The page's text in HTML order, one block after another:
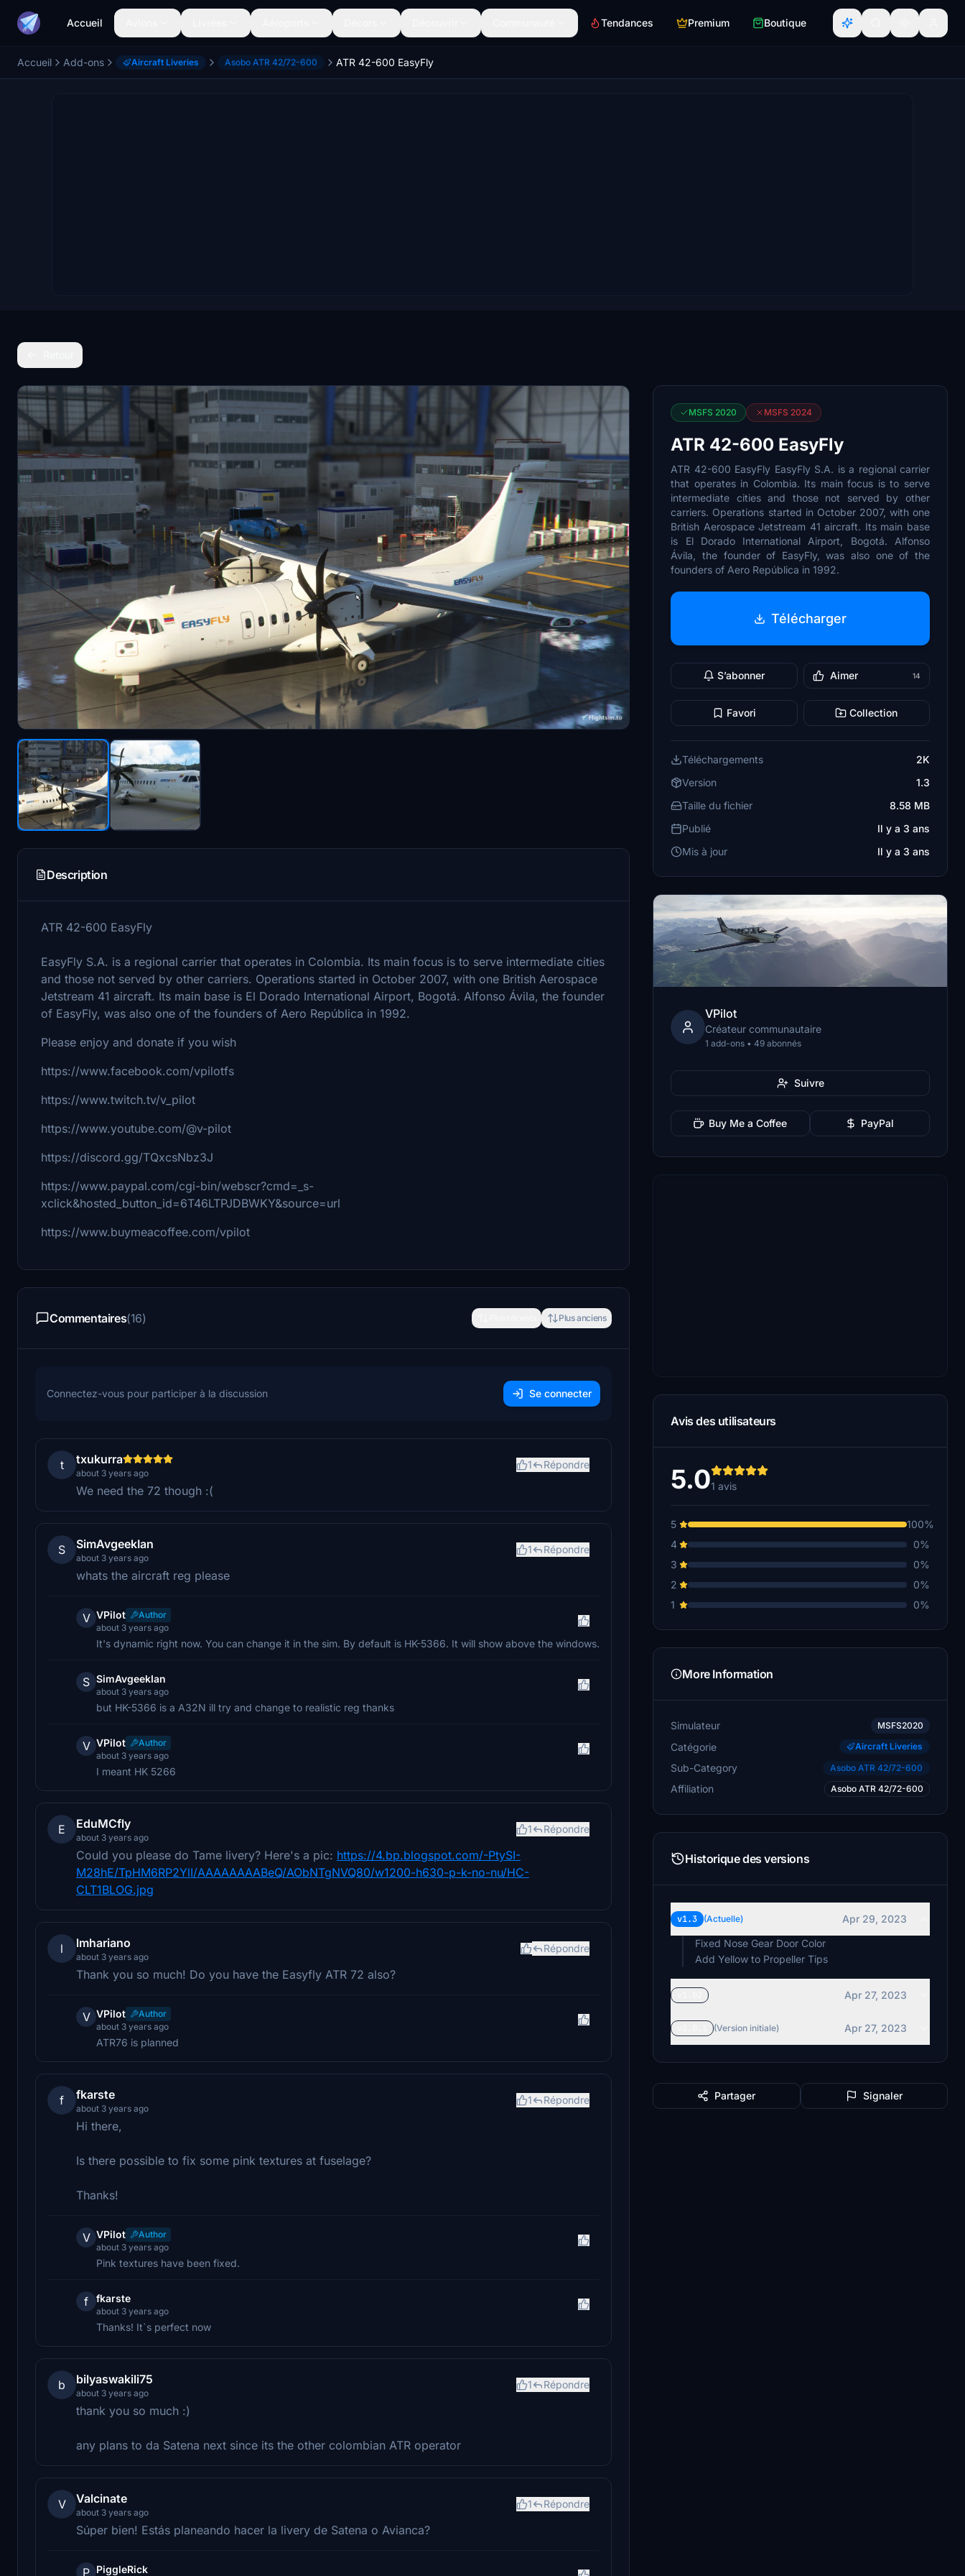
Accueil Tendances Premium Boutique
Accueil Add-ons Aircraft Liveries Asobo ATR 42/72-600 ATR 42-600 EasyFly
Description
ATR 42-600 EasyFly
EasyFly S.A. is a regional carrier that operates in Colombia. Its main focus is to serve intermediate cities
and those not served by other carriers. Operations started in October 2007, with one British Aerospace
Jetstream 41 aircraft. Its main base is El Dorado International Airport, Bogotá. Alfonso Ávila, the founder
of EasyFly, was also one of the founders of Aero República in 1992.
Please enjoy and donate if you wish
https://www.facebook.com/vpilotfs
https://www.twitch.tv/v_pilot
https://www.youtube.com/@v-pilot
https://discord.gg/TQxcsNbz3J
https://www.paypal.com/cgi-bin/webscr?cmd=_s-
xclick&hosted_button_id=6T46LTPJDBWKY&source=url
https://www.buymeacoffee.com/vpilot
Commentaires(16) Plus anciens
Connectez-vous pour participer à la discussion Se connecter
t txukurra
about 3 years ago
1 Répondre
We need the 72 though :(
S SimAvgeekIan
about 3 years ago
1 Répondre
whats the aircraft reg please
V VPilot
Author
about 3 years ago
It's dynamic right now. You can change it in the sim. By default is HK-5366. It will show above the windows.
S SimAvgeekIan
about 3 years ago
but HK-5366 is a A32N ill try and change to realistic reg thanks
V VPilot
Author
about 3 years ago
I meant HK 5266
E EduMCfly
about 3 years ago
1 Répondre
Could you please do Tame livery? Here's a pic: https://4.bp.blogspot.com/-PtySI-
M28hE/TpHM6RP2YlI/AAAAAAAABeQ/AObNTgNVQ80/w1200-h630-p-k-no-nu/HC-
CLT1BLOG.jpg
l lmhariano
about 3 years ago
Répondre
Thank you so much! Do you have the Easyfly ATR 72 also?
V VPilot
Author
about 3 years ago
ATR76 is planned
f fkarste
about 3 years ago
1 Répondre
Hi there,
Is there possible to fix some pink textures at fuselage?
Thanks!
V VPilot
Author
about 3 years ago
Pink textures have been fixed.
f fkarste
about 3 years ago
Thanks! It`s perfect now
b bilyaswakili75
about 3 years ago
1 Répondre
thank you so much :)
any plans to da Satena next since its the other colombian ATR operator
V Valcinate
about 3 years ago
1 Répondre
Súper bien! Estás planeando hacer la livery de Satena o Avianca?
P PiggleRick
MSFS 2020 MSFS 2024
ATR 42-600 EasyFly
ATR 42-600 EasyFly EasyFly S.A. is a regional carrier
that operates in Colombia. Its main focus is to serve
intermediate cities and those not served by other
carriers. Operations started in October 2007, with one
British Aerospace Jetstream 41 aircraft. Its main base
is El Dorado International Airport, Bogotá. Alfonso
Ávila, the founder of EasyFly, was also one of the
founders of Aero República in 1992.
Télécharger
S’abonner Aimer 14
Favori Collection
Téléchargements
2K
Version
1.3
Taille du fichier
8.58 MB
Publié
Il y a 3 ans
Mis à jour
Il y a 3 ans
VPilot
Créateur communautaire
1 add-ons • 49 abonnés
Suivre
Buy Me a Coffee PayPal
Avis des utilisateurs
5.01 avis
5
100%
4
0%
3
0%
2
0%
1
0%
More Information
Simulateur MSFS2020
Catégorie Aircraft Liveries
Sub-Category Asobo ATR 42/72-600
Affiliation Asobo ATR 42/72-600
Historique des versions
v1.3 (Actuelle)
Apr 29, 2023
Fixed Nose Gear Door Color
Add Yellow to Propeller Tips
Apr 27, 2023
(Version initiale) Apr 27, 2023
Partager Signaler